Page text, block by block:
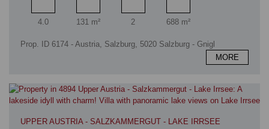
Rooms
4.0
Living area
131 m²
Bathrooms
2
Plot area
688 m²
Prop. ID 6174 - Austria, Salzburg, 5020 Salzburg - Gnigl
MORE
UPPER AUSTRIA - SALZKAMMERGUT - LAKE IRRSEE